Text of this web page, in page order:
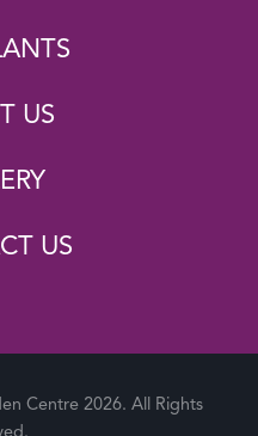
US
US
Centre 2026. All Rights